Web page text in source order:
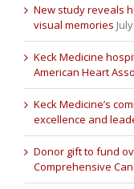
New study reveals
visual memories
Keck Medicine
American Heart
Keck Medicine’s
excellence and
Donor gift to fund
Comprehensive